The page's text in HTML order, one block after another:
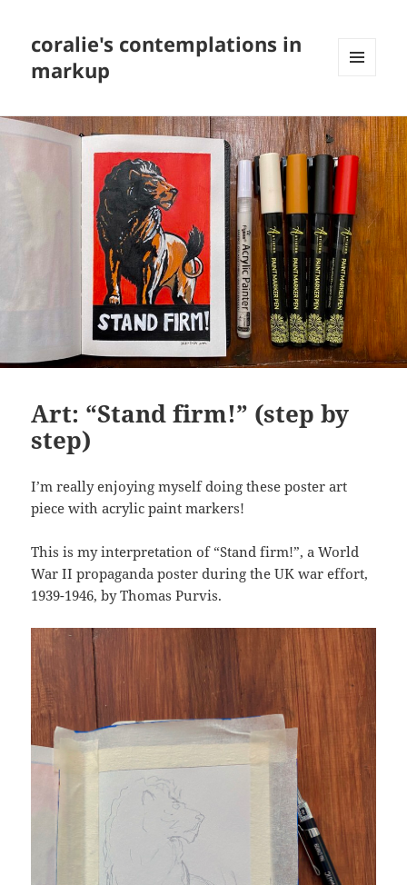
coralie's contemplations in
markup
WIDGETS
Art: “Stand firm!” (step by
step)
I’m really enjoying myself doing these poster art
piece with acrylic paint markers!
This is my interpretation of “Stand firm!”, a World
War II propaganda poster during the UK war effort,
1939-1946, by Thomas Purvis.